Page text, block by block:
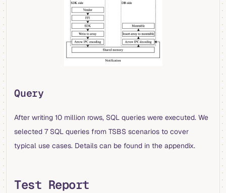
Query
After writing 10 million rows, SQL queries were executed. We
selected 7 SQL queries from TSBS scenarios to cover
typical use cases. Details can be found in the appendix.
Test Report